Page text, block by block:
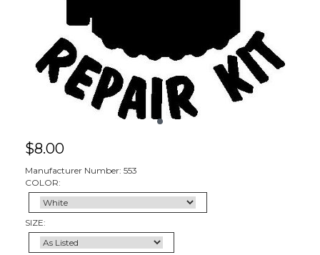
$8.00
Manufacturer Number: 553
COLOR:
SIZE: